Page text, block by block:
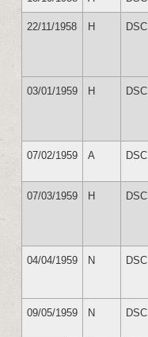
22/11/1958 H DSC
03/01/1959 H DSC
07/02/1959 A DSC
07/03/1959 H DSC
04/04/1959 N DSC
09/05/1959 N DSC